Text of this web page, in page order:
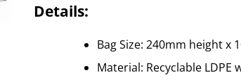
Details:
Bag Size: 240mm height x
Material: Recyclable LDPE